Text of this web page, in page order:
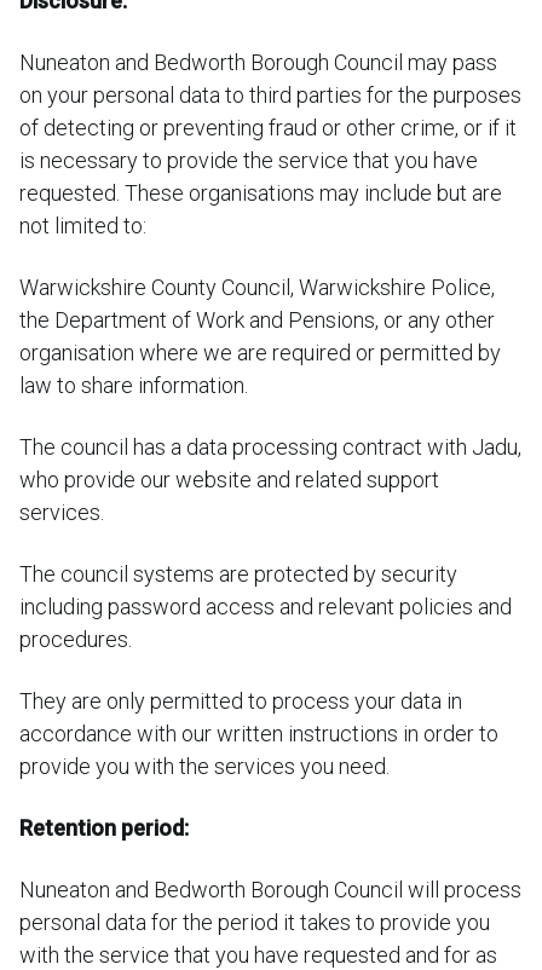
Nuneaton and Bedworth Borough Council may pass
on your personal data to third parties for the purposes
of detecting or preventing fraud or other crime, or if it
is necessary to provide the service that you have
requested. These organisations may include but are
not limited to:
Warwickshire County Council, Warwickshire Police,
the Department of Work and Pensions, or any other
organisation where we are required or permitted by
law to share information.
The council has a data processing contract with Jadu,
who provide our website and related support
services.
The council systems are protected by security
including password access and relevant policies and
procedures.
They are only permitted to process your data in
accordance with our written instructions in order to
provide you with the services you need.
Retention period:
Nuneaton and Bedworth Borough Council will process
personal data for the period it takes to provide you
with the service that you have requested and for as